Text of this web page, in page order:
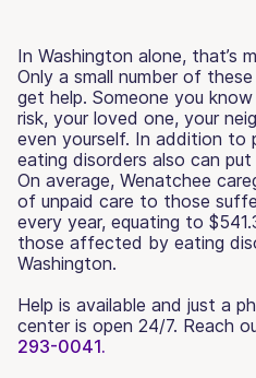
In Washington alone, that’s
Only a small number of
get help. Someone you
risk, your loved one, your
even yourself. In addition to
eating disorders also can
On average, Wenatchee
of unpaid care to those
every year, equating to
those affected by eating
Washington.
Help is available and just a
center is open 24/7. Reach
293-0041.